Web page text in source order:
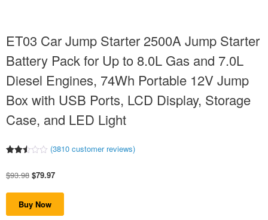
ET03 Car Jump Starter 2500A Jump Starter
Battery Pack for Up to 8.0L Gas and 7.0L
Diesel Engines, 74Wh Portable 12V Jump
Box with USB Ports, LCD Display, Storage
Case, and LED Light
out
based
customer
ratings
(3810 customer reviews)
$93.98 Original
$93.98.
$79.97Current
Buy Now